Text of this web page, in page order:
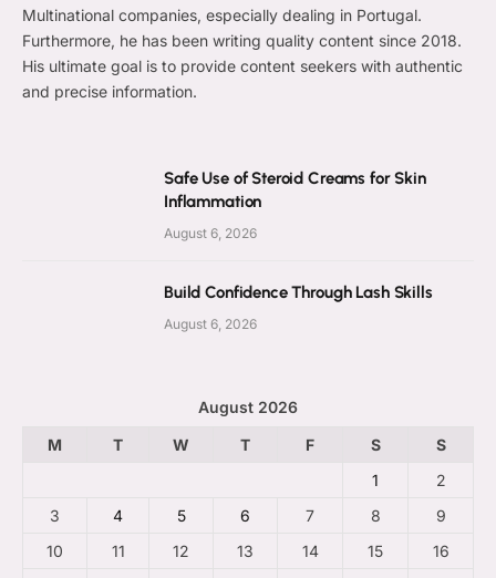
Multinational companies, especially dealing in Portugal.
Furthermore, he has been writing quality content since 2018.
His ultimate goal is to provide content seekers with authentic
and precise information.
Safe Use of Steroid Creams for Skin
Inflammation
August 6, 2026
Build Confidence Through Lash Skills
August 6, 2026
August 2026
M
T W T F S
S
1
2
3
4 5 6 7 8
9
10
11 12 13 14 15
16